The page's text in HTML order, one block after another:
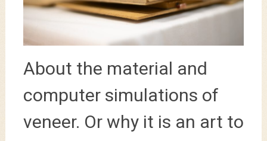
About the material and
computer simulations of
veneer. Or why it is an art to